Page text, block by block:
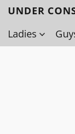
UNDER
Ladies